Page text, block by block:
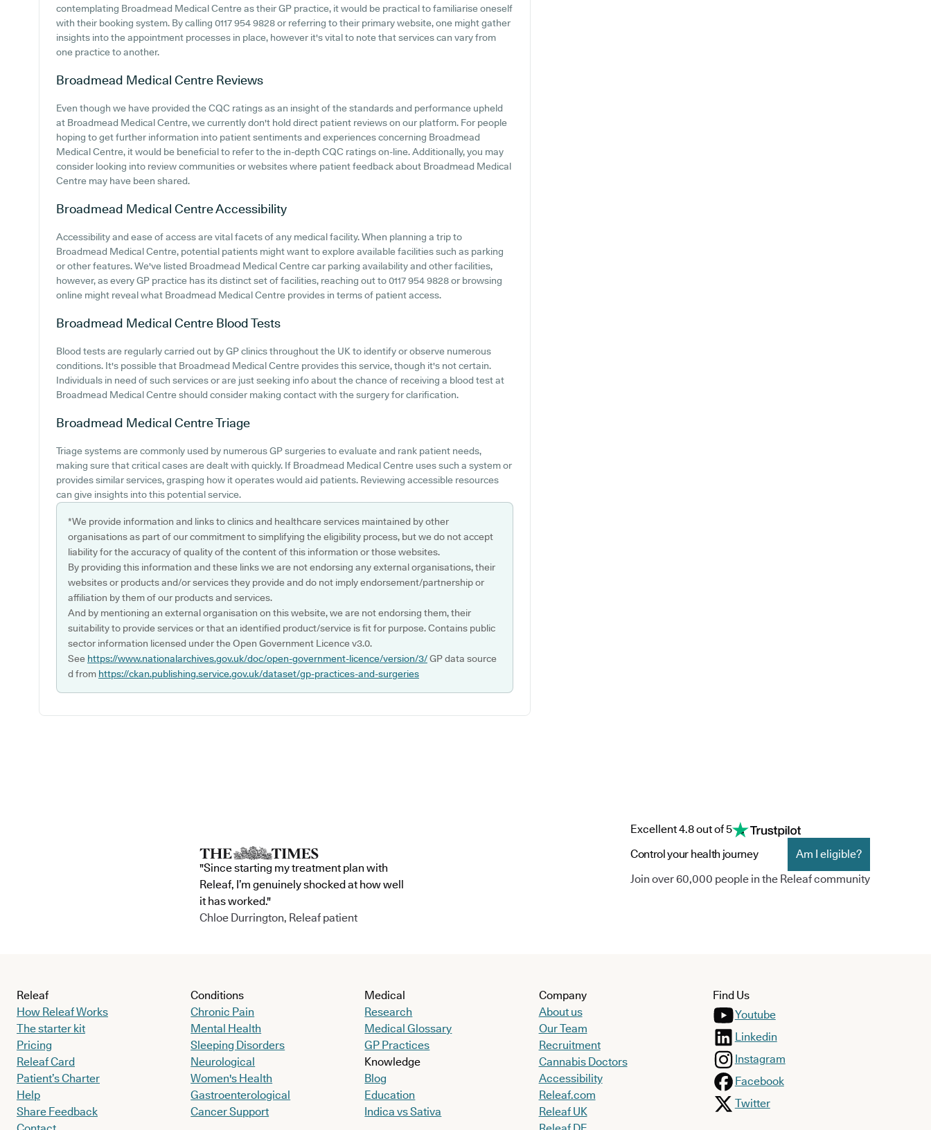
contemplating Broadmead Medical Centre as their GP practice, it would be practical to familiarise oneself
with their booking system. By calling 0117 954 9828 or referring to their primary website, one might gather
insights into the appointment processes in place, however it's vital to note that services can vary from
one practice to another.
Broadmead Medical Centre Reviews
Even though we have provided the CQC ratings as an insight of the standards and performance upheld
at Broadmead Medical Centre, we currently don't hold direct patient reviews on our platform. For people
hoping to get further information into patient sentiments and experiences concerning Broadmead
Medical Centre, it would be beneficial to refer to the in-depth CQC ratings on-line. Additionally, you may
consider looking into review communities or websites where patient feedback about Broadmead Medical
Centre may have been shared.
Broadmead Medical CentreAccessibility
Accessibility and ease of access are vital facets of any medical facility. When planning a trip to
Broadmead Medical Centre, potential patients might want to explore available facilities such as parking
or other features. We've listed Broadmead Medical Centre car parking availability and other facilities,
however, as every GP practice has its distinct set of facilities, reaching out to 0117 954 9828 or browsing
online might reveal what Broadmead Medical Centre provides in terms of patient access.
Broadmead Medical Centre Blood Tests
Blood tests are regularly carried out by GP clinics throughout the UK to identify or observe numerous
conditions. It's possible that Broadmead Medical Centre provides this service, though it's not certain.
Individuals in need of such services or are just seeking info about the chance of receiving a blood test at
Broadmead Medical Centre should consider making contact with the surgery for clarification.
Broadmead Medical CentreTriage
Triage systems are commonly used by numerous GP surgeries to evaluate and rank patient needs,
making sure that critical cases are dealt with quickly. If Broadmead Medical Centre uses such a system or
provides similar services, grasping how it operates would aid patients. Reviewing accessible resources
can give insights into this potential service.
*We provide information and links to clinics and healthcare services maintained by other
organisations as part of our commitment to simplifying the eligibility process, but we do not accept
liability for the accuracy of quality of the content of this information or those websites.
By providing this information and these links we are not endorsing any external organisations, their
websites or products and/or services they provide and do not imply endorsement/partnership or
affiliation by them of our products and services.
And by mentioning an external organisation on this website, we are not endorsing them, their
suitability to provide services or that an identified product/service is fit for purpose. Contains public
sector information licensed under the Open Government Licence v3.0.
See https://www.nationalarchives.gov.uk/doc/open-government-licence/version/3/GP data source
d from https://ckan.publishing.service.gov.uk/dataset/gp-practices-and-surgeries
"Since starting my treatment plan with
Releaf, I’m genuinely shocked at how well
it has worked."
Chloe Durrington, Releaf patient
Excellent 4.8 out of 5
Control your health journey
Am I eligible?
Join over 60,000 people in the Releaf community
Releaf
How Releaf Works
The starter kit
Pricing
Releaf Card
Patient’s Charter
Help
Share Feedback
Conditions
Chronic Pain
Mental Health
Sleeping Disorders
Neurological
Women's Health
Gastroenterological
Cancer Support
Medical
Research
Medical Glossary
GP Practices
Knowledge
Blog
Education
Indica vs Sativa
Company
About us
Our Team
Recruitment
Cannabis Doctors
Accessibility
Releaf.com
Releaf UK
Find Us
Youtube
Linkedin
Instagram
Facebook
Twitter